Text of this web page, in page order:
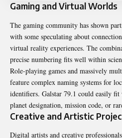
Gaming and Virtual Worlds
The gaming community has shown
with some speculating about
virtual reality experiences. The
precise numbering fits well within
Role-playing games and massively
feature complex naming systems for
identifiers. Galstar 79.1 could easily
planet designation, mission code, or
Creative and Artistic
Digital artists and creative